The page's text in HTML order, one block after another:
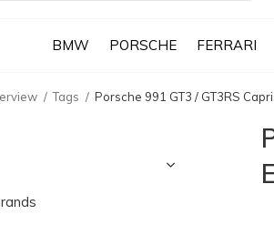
BMW PORSCHE FERRARI
Tags Porsche 991 GT3 / GT3RS